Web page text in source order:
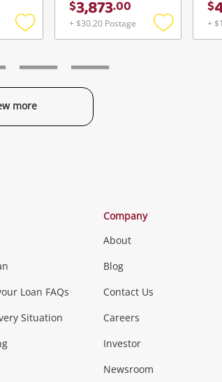
Add
$3,873.00
+ $30.20 Postage
Add
$
+
more
Phones, Cameras &
Smartphones Tablets
Music, TV & Video
Musical Instruments Home Theatre, TVs
Loan FAQs
Situation
Company
About
Blog
Contact Us
Careers
Investor
Newsroom